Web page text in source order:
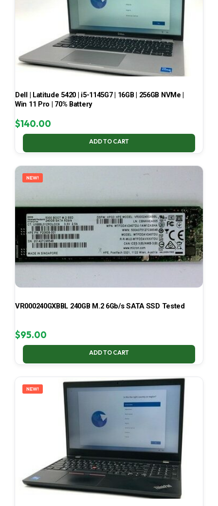
Dell | Latitude 5420 | i5-1145G7 | 16GB | 256GB NVMe |
Win 11 Pro | 70% Battery
$140.00
ADD TO CART
NEW!
VR000240GXBBL 240GB M.2 6Gb/s SATA SSD Tested
$95.00
ADD TO CART
NEW!